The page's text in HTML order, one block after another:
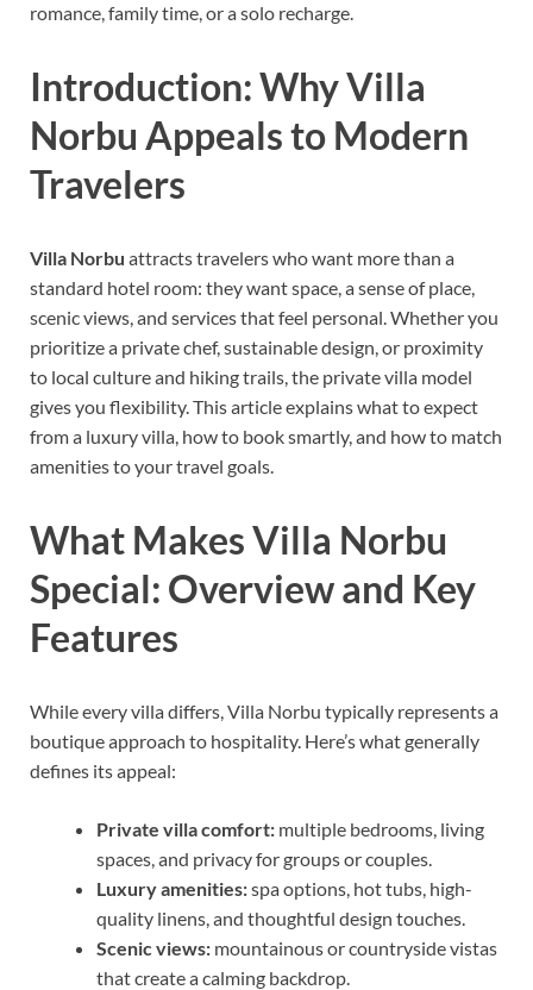
romance, family time, or a solo recharge.
Introduction: Why Villa
Norbu Appeals to Modern
Travelers
Villa Norbu attracts travelers who want more than a
standard hotel room: they want space, a sense of place,
scenic views, and services that feel personal. Whether you
prioritize a private chef, sustainable design, or proximity
to local culture and hiking trails, the private villa model
gives you flexibility. This article explains what to expect
from a luxury villa, how to book smartly, and how to match
amenities to your travel goals.
What Makes Villa Norbu
Special: Overview and Key
Features
While every villa differs, Villa Norbu typically represents a
boutique approach to hospitality. Here’s what generally
defines its appeal:
Private villa comfort: multiple bedrooms, living
spaces, and privacy for groups or couples.
Luxury amenities:spa options, hot tubs, high-
quality linens, and thoughtful design touches.
Scenic views: mountainous or countryside vistas
that create a calming backdrop.